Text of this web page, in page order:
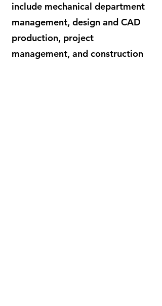
include mechanical department
management, design and CAD
production, project
management, and construction